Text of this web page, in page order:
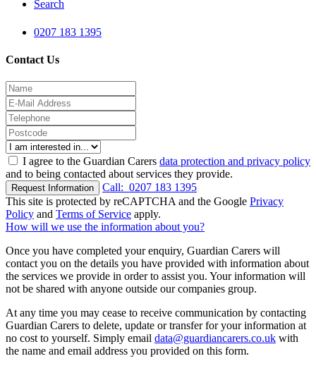
Search
0207 183 1395
Contact Us
I agree to the Guardian Carers data protection and privacy policy
and to being contacted about services they provide.
Request Information Call: 0207 183 1395
This site is protected by reCAPTCHA and the Google Privacy
Policy and Terms of Service apply.
How will we use the information about you?
Once you have completed your enquiry, Guardian Carers will
contact you on the details you have provided with information about
the services we provide in order to assist you. Your information will
not be shared with anyone outside our companies group.
At any time you may cease to receive communication by contacting
Guardian Carers to delete, update or transfer for your information at
no cost to yourself. Simply email data@guardiancarers.co.uk with
the name and email address you provided on this form.